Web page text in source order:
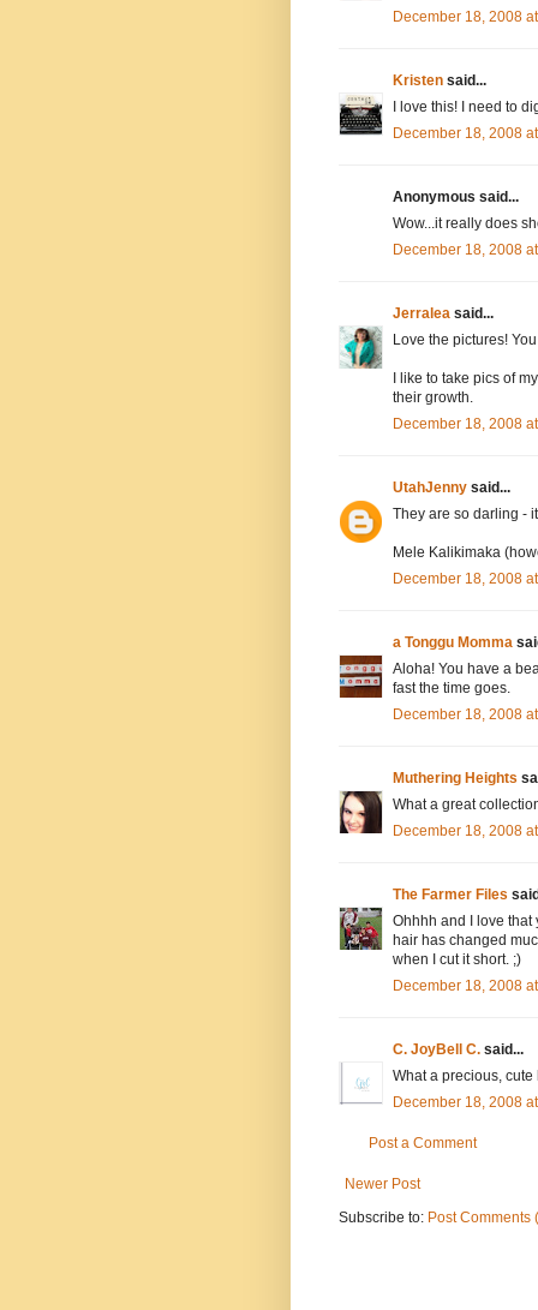
December 18, 2008
Kristen said...
I love this! I need to
December 18, 2008
Anonymous said...
Wow...it really does
December 18, 2008
Jerralea said...
Love the pictures!
I like to take pics of
their growth.
December 18, 2008
UtahJenny said...
They are so darling -
Mele Kalikimaka
December 18, 2008
a Tonggu Momma
Aloha! You have a
fast the time goes.
December 18, 2008
Muthering Heights
What a great
December 18, 2008
The Farmer Files
Ohhhh and I love
hair has changed
when I cut it short. ;)
December 18, 2008
C. JoyBell C. said...
What a precious, cute
December 18, 2008
Post a Comment
Newer Post
Subscribe to: Post Comments